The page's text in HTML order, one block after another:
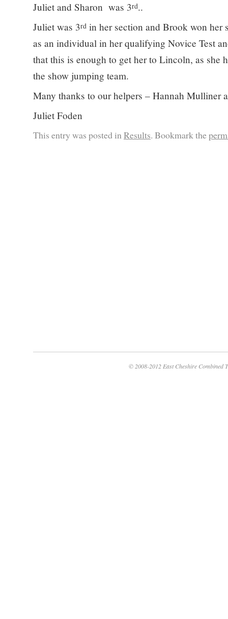
Juliet and Sharon was 3rd..
Juliet was 3rd in her section and Brook won her
as an individual in her qualifying Novice Test
that this is enough to get her to Lincoln, as she
the show jumping team.
Many thanks to our helpers – Hannah Mulliner
Juliet Foden
This entry was posted inResults. Bookmark the
© 2008-2012 East Cheshire Combined